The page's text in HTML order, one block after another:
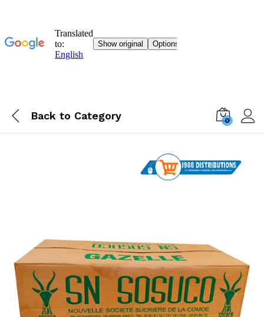
Back to Category 0